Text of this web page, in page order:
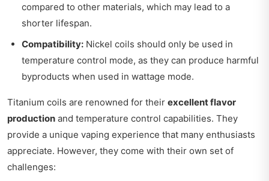
compared to other materials, which may lead to a
shorter lifespan.
Compatibility: Nickel coils should only be used in
temperature control mode, as they can produce harmful
byproducts when used in wattage mode.
Titanium coils are renowned for their excellent flavor
production and temperature control capabilities. They
provide a unique vaping experience that many enthusiasts
appreciate. However, they come with their own set of
challenges: